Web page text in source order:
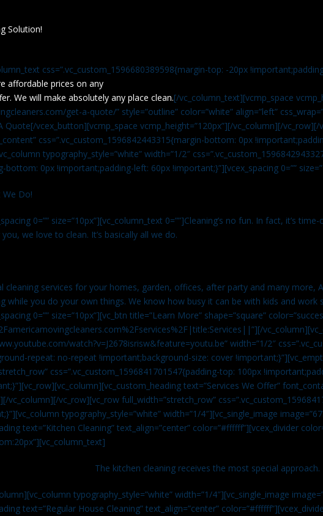
Solution!
css=”.vc_custom_1596680389598{margin-top: -20px
affordable prices on any
We will make absolutely any place clean.[/vc_column_text][vcmp_space
get-a-quote/” style=”outline” color=”white” align=”left”
Quote[/vcex_button][vcmp_space vcmp_height=”120px”][/vc_column][/vc_row][/
css=”.vc_custom_1596842443315{margin-bottom: 0px
typography_style=”white” width=”1/2″
0px !important;padding-left: 60px !important;}”][vcex_spacing 0=””
We Do!
0=”” size=”10px”][vc_column_text 0=””]Cleaning’s no fun. In fact, it’s
we love to clean. It’s basically all we do.
cleaning services for your homes, garden, offices, after party and many more,
while you do your own things. We know how busy it can be with kids and work
0=”” size=”10px”][vc_btn title=”Learn More” shape=”square”
watch?v=J2678isrisw&feature=youtu.be” width=”1/2″
repeat: no-repeat !important;background-size: cover
css=”.vc_custom_1596841701547{padding-top: 100px
text=”Services We Offer”
vc_column][/vc_row][vc_row full_width=”stretch_row”
typography_style=”white” width=”1/4″][vc_single_image
text=”Kitchen Cleaning” text_align=”center” color=”#ffffff”][vcex_divider
The kitchen cleaning receives the most special approach.
typography_style=”white” width=”1/4″][vc_single_image
text=”Regular House Cleaning” text_align=”center”